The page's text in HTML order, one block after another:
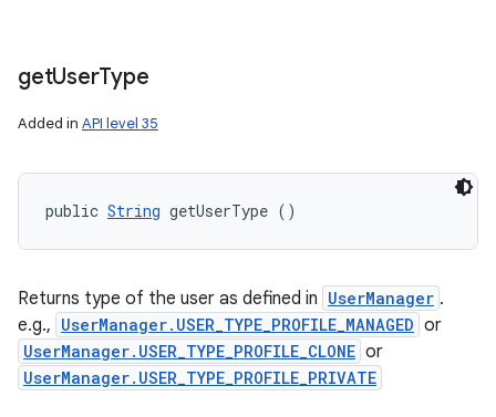
getUserType
Added in API level 35
public String getUserType ()
Returns type of the user as defined in UserManager .
e.g., UserManager.USER_TYPE_PROFILE_MANAGED or
UserManager.USER_TYPE_PROFILE_CLONE or
UserManager.USER_TYPE_PROFILE_PRIVATE